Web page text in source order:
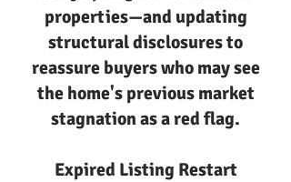
properties—and updating
structural disclosures to
reassure buyers who may see
the home's previous market
stagnation as a red flag.
Expired Listing Restart